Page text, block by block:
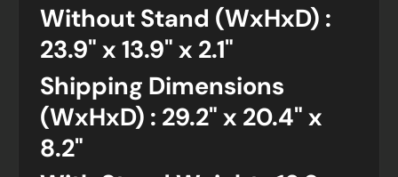
Without Stand (WxHxD) :
23.9" x 13.9" x 2.1"
Shipping Dimensions
(WxHxD) : 29.2" x 20.4" x
8.2"